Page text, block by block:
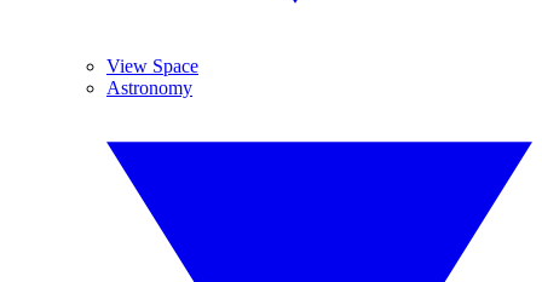
View Space
Astronomy